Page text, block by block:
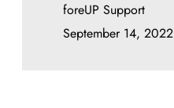
foreUP Support
September 14, 2022